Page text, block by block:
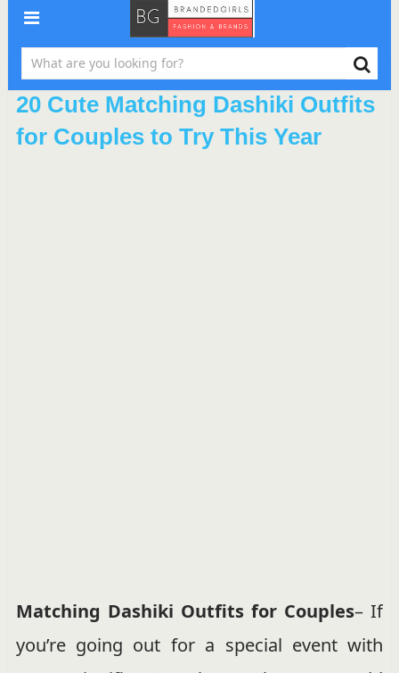
20 Cute Matching Dashiki Outfits
for Couples to Try This Year
Matching Dashiki Outfits for Couples– If
you’re going out for a special event with